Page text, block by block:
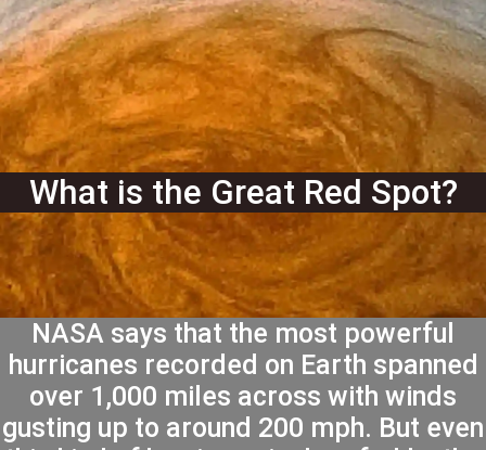
What is the Great Red Spot?
NASA says that the most powerful
hurricanes recorded on Earth spanned
over 1,000 miles across with winds
gusting up to around 200 mph. But even